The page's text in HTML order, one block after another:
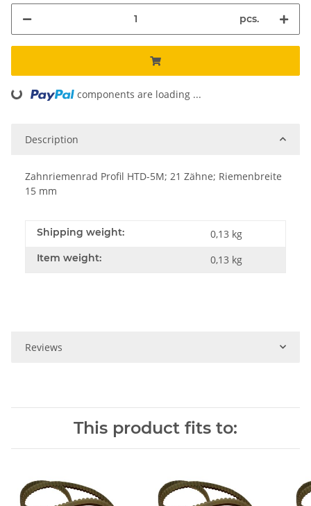
pcs.
Loading... components are loading ...
Description
Zahnriemenrad Profil HTD-5M; 21 Zähne; Riemenbreite
15 mm
Shipping weight: 0,13 kg
Item weight: 0,13 kg
Reviews
This product fits to: